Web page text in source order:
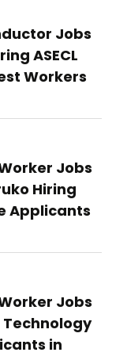
Jobs
ASECL
Workers
Jobs
Hiring
Applicants
Jobs
Technology
in